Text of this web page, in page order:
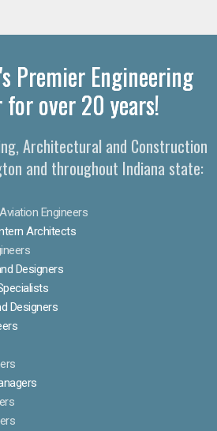
Premier Engineering
over 20 years!
Architectural and Construction
and throughout Indiana state:
Engineers
Architects
Designers
Designers